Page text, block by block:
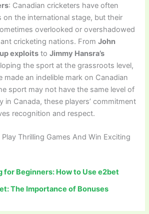
: Canadian cricketers have often
on the international stage, but their
overlooked or overshadowed
cricketing nations. FromJohn
exploits toJimmy Hansra’s
the sport at the grassroots level,
made an indelible mark on Canadian
sport may not have the same level of
in Canada, these players’ commitment
recognition and respect.
Play Thrilling Games And Win Exciting
for Beginners: How to Use e2bet
The Importance of Bonuses